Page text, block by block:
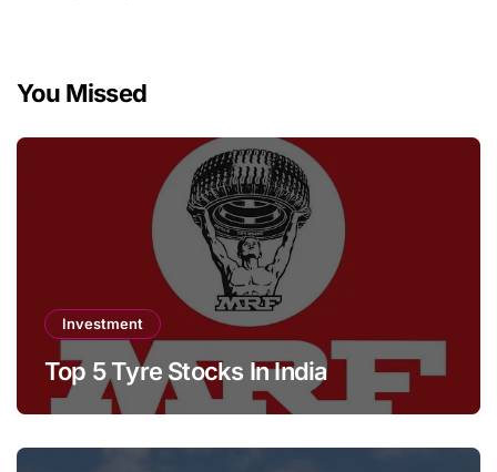
You Missed
Investment
Top 5 Tyre Stocks In India